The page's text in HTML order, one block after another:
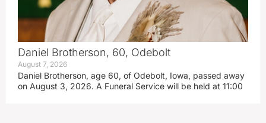
Daniel Brotherson, 60, Odebolt
August 7, 2026
Daniel Brotherson, age 60, of Odebolt, Iowa, passed away
on August 3, 2026. A Funeral Service will be held at 11:00